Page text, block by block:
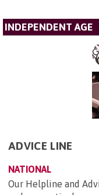
INDEPENDENT AGE
ADVICE LINE
NATIONAL
Our Helpline and